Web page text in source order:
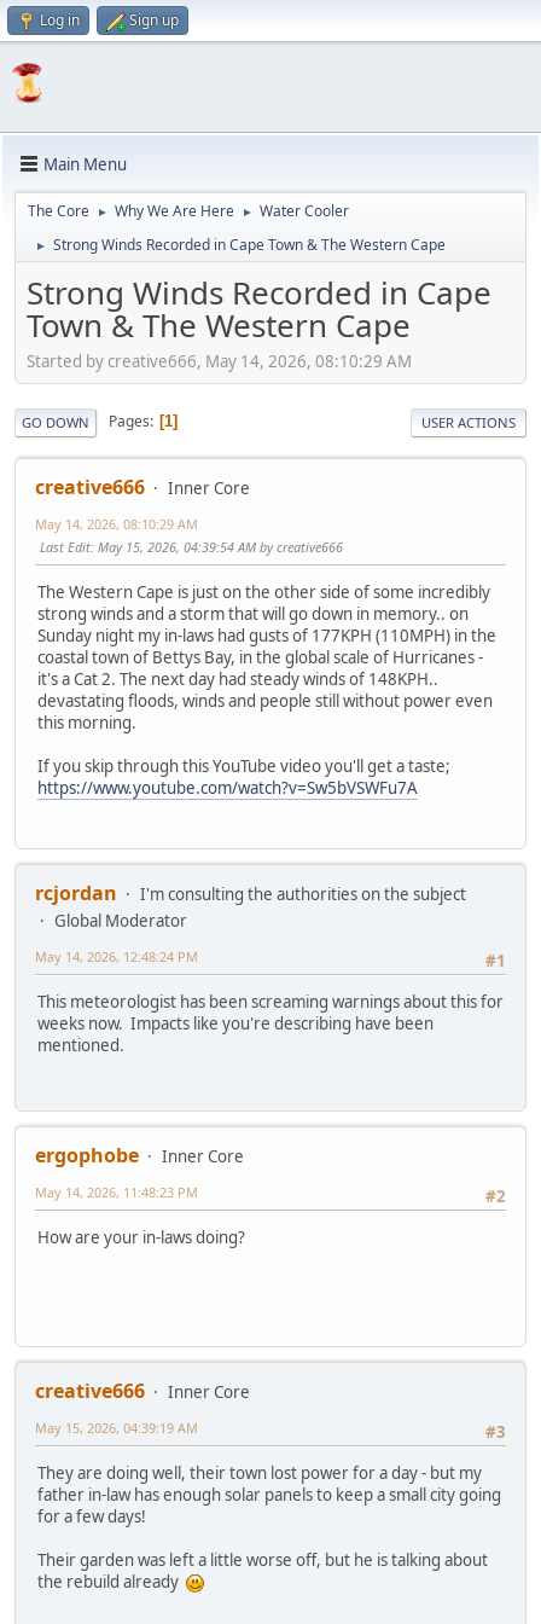
Log in Sign up
Main Menu
The Core ► Why We Are Here ► Water Cooler
► Strong Winds Recorded in Cape Town & The Western Cape
Strong Winds Recorded in Cape
Town & The Western Cape
Started by creative666, May 14, 2026, 08:10:29 AM
GO DOWN Pages 1 USER ACTIONS
creative666 Inner Core
May 14, 2026, 08:10:29 AM
Last Edit: May 15, 2026, 04:39:54 AM by creative666
The Western Cape is just on the other side of some incredibly
strong winds and a storm that will go down in memory.. on
Sunday night my in-laws had gusts of 177KPH (110MPH) in the
coastal town of Bettys Bay, in the global scale of Hurricanes -
it's a Cat 2. The next day had steady winds of 148KPH..
devastating floods, winds and people still without power even
this morning.
If you skip through this YouTube video you'll get a taste;
https://www.youtube.com/watch?v=Sw5bVSWFu7A
rcjordan
I'm consulting the authorities on the subject
Global Moderator
#1
May 14, 2026, 12:48:24 PM
This meteorologist has been screaming warnings about this for
weeks now. Impacts like you're describing have been
mentioned.
ergophobe
Inner Core
#2
May 14, 2026, 11:48:23 PM
How are your in-laws doing?
creative666
Inner Core
#3
May 15, 2026, 04:39:19 AM
They are doing well, their town lost power for a day - but my
father in-law has enough solar panels to keep a small city going
for a few days!
Their garden was left a little worse off, but he is talking about
the rebuild already